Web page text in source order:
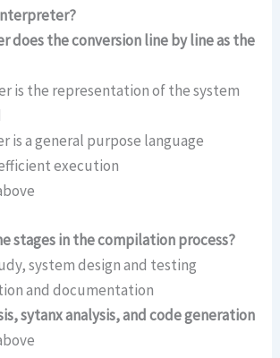
does the conversion line by line as the
is the representation of the system
is a general purpose language
execution
stages in the compilation process?
system design and testing
and documentation
sytanx analysis, and code generation